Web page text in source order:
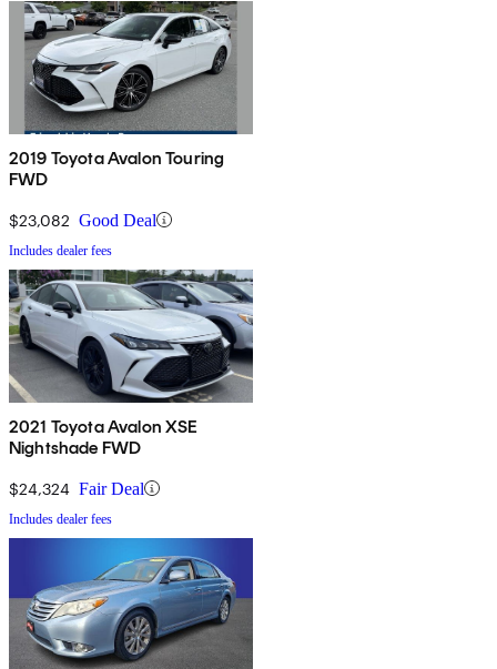
2019 Toyota Avalon Touring
FWD
$23,082 Good Deal
Includes dealer fees
2021 Toyota Avalon XSE
Nightshade FWD
$24,324 Fair Deal
Includes dealer fees